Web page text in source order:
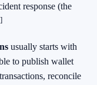
response (the
usually starts with
to publish wallet
reconcile